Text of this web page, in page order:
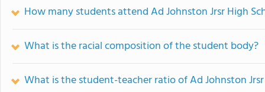
How many students attend Ad Johnston Jrsr High
What is the racial composition of the student body?
What is the student-teacher ratio of Ad Johnston